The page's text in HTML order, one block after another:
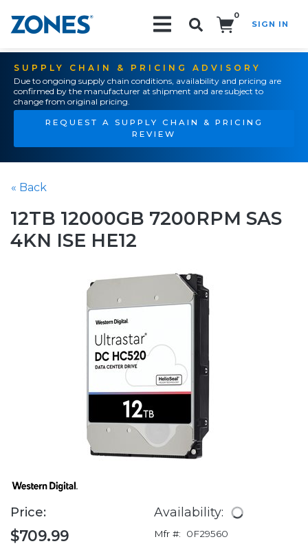
0
SIGN IN
SUPPLY CHAIN & PRICING ADVISORY
Due to ongoing supply chain conditions, availability and pricing are
confirmed by the manufacturer at shipment and are subject to
change from original pricing.
REQUEST A SUPPLY CHAIN & PRICING
REVIEW
« Back
12TB 12000GB 7200RPM SAS
4KN ISE HE12
Price:
$709.99
Availability:
Mfr #:
0F29560